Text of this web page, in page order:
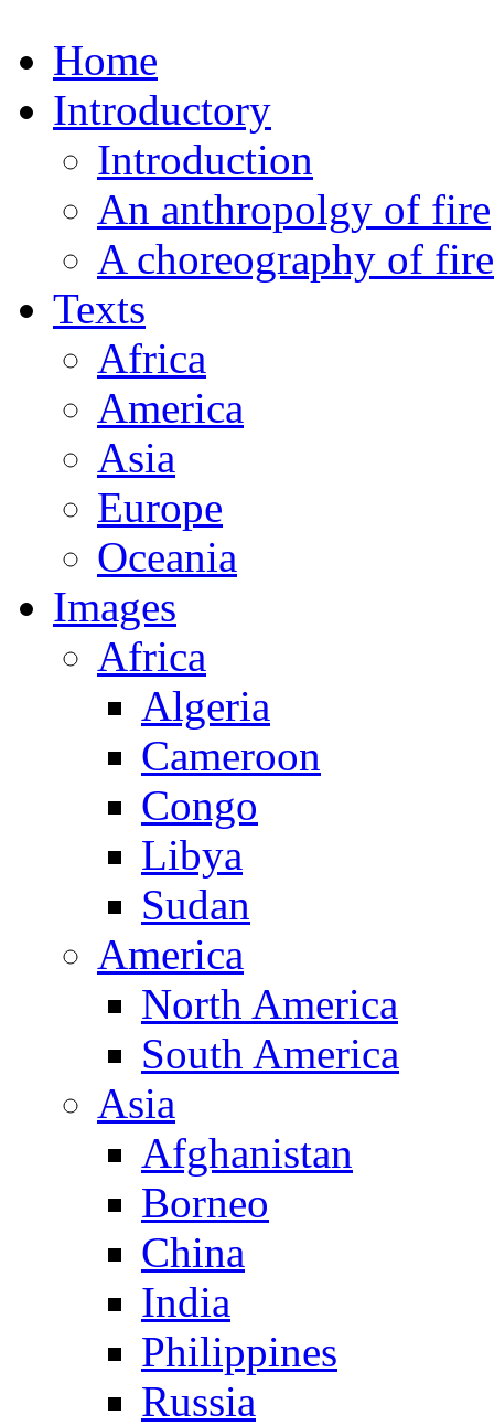
Home
Introductory
Introduction
An anthropolgy of fire
A choreography of fire
Texts
Africa
America
Asia
Europe
Oceania
Images
Africa
Algeria
Cameroon
Congo
Libya
Sudan
America
North America
South America
Asia
Afghanistan
Borneo
China
India
Philippines
Russia